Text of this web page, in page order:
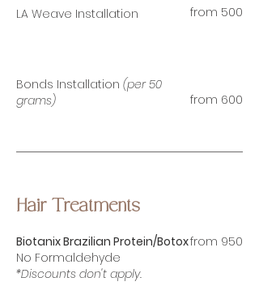
LA Weave Installation from 500
Bonds Installation (per 50
grams)
from 600
Hair Treatments
Biotanix Brazilian Protein/Botox
No Formaldehyde
*Discounts don't apply.
from 950